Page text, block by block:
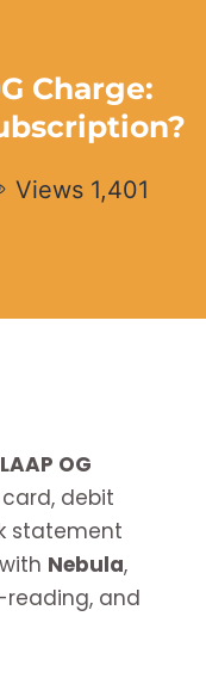
Charge:
Views 1,401
OG
debit
statement
Nebula,
reading, and